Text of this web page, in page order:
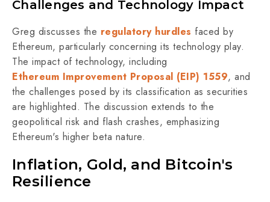
Challenges and Technology Impact
Greg discusses the regulatory hurdles faced by
Ethereum, particularly concerning its technology play.
The impact of technology, including
Ethereum Improvement Proposal (EIP) 1559, and
the challenges posed by its classification as securities
are highlighted. The discussion extends to the
geopolitical risk and flash crashes, emphasizing
Ethereum's higher beta nature.
Inflation, Gold, and Bitcoin's
Resilience